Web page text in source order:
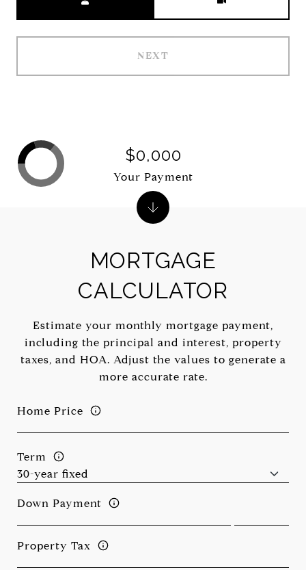
NEXT
MORTGAGE
CALCULATOR
Estimate your monthly mortgage payment,
including the principal and interest, property
taxes, and HOA. Adjust the values to generate a
more accurate rate.
Home Price
Term
Down Payment
Property Tax
$0,000
Your Payment